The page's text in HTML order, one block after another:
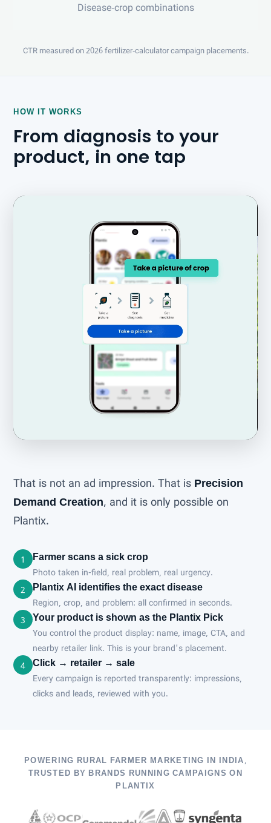
Disease-crop combinations
CTR measured on 2026 fertilizer-calculator campaign placements.
HOW IT WORKS
From diagnosis to your
product, in one tap
That is not an ad impression. That is Precision
Demand Creation, and it is only possible on
Plantix.
1 Farmer scans a sick crop
Photo taken in-field, real problem, real urgency.
2
Plantix AI identifies the exact disease
Region, crop, and problem: all confirmed in seconds.
3
Your product is shown as the Plantix Pick
You control the product display: name, image, CTA, and
nearby retailer link. This is your brand's placement.
4
Click → retailer → sale
Every campaign is reported transparently: impressions,
clicks and leads, reviewed with you.
POWERING RURAL FARMER MARKETING IN INDIA,
TRUSTED BY BRANDS RUNNING CAMPAIGNS ON
PLANTIX